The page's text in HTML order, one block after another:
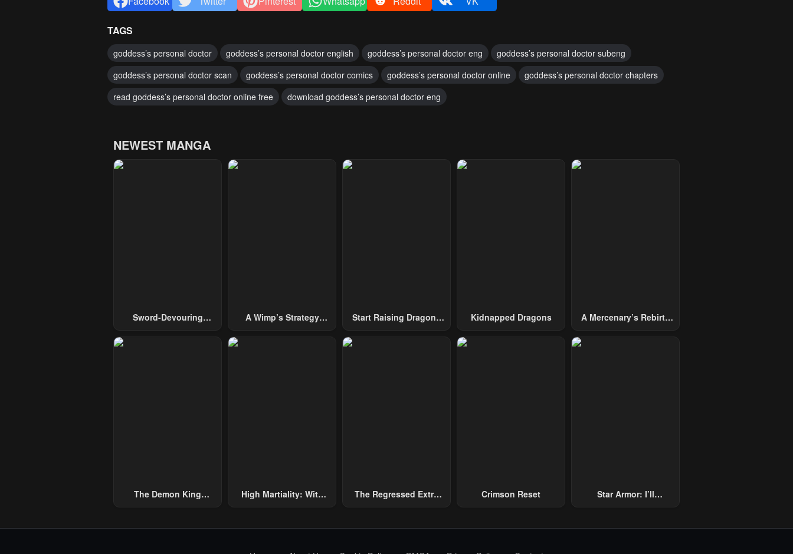
TAGS
goddess’s personal doctor goddess’s personal doctor english goddess’s personal doctor eng
goddess’s personal doctor subeng
goddess’s personal doctor scan
goddess’s personal doctor comics goddess’s personal doctor online
goddess’s personal doctor chapters
read goddess’s personal doctor online free
download goddess’s personal doctor eng
NEWEST MANGA
Sword-Devouring
A Wimp’s Strategy
Start Raising Dragons
Kidnapped Dragons
A Mercenary’s Rebirth
The Demon King
High Martiality: With
The Regressed Extra
Crimson Reset
Star Armor: I’ll